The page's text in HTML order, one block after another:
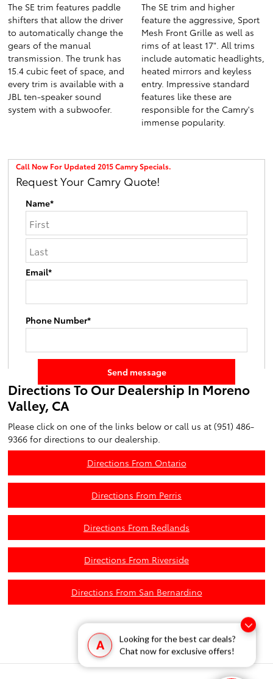
A
Looking for the best car deals?
Chat now for exclusive offers!
The SE trim features paddle
shifters that allow the driver
to automatically change the
gears of the manual
transmission. The trunk has
15.4 cubic feet of space, and
every trim is available with a
JBL ten-speaker sound
system with a subwoofer.
The SE trim and higher
feature the aggressive, Sport
Mesh Front Grille as well as
rims of at least 17". All trims
include automatic headlights,
heated mirrors and keyless
entry. Impressive standard
features like these are
responsible for the Camry's
immense popularity.
Call Now For Updated 2015 Camry Specials.
Request Your Camry Quote!
Name*
Email*
Phone Number*
Directions To Our Dealership In Moreno
Valley, CA
Please click on one of the links below or call us at (951) 486-
9366 for directions to our dealership.
Directions From Ontario
Directions From Perris
Directions From Redlands
Directions From Riverside
Directions From San Bernardino